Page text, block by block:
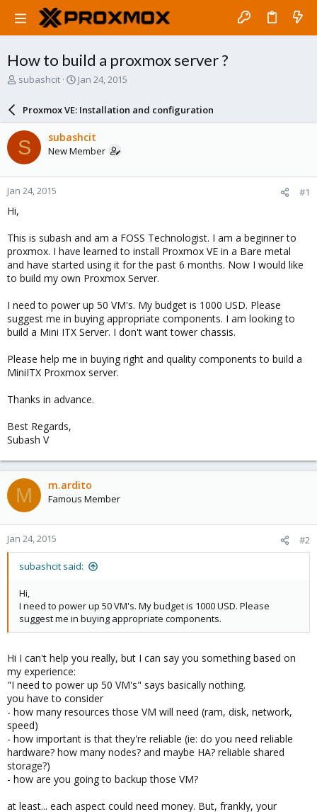
How to build a proxmox server ?
T
a
d
s
t
a
r
e
r
subashcit
S
a
r
d
a
e
Jan 24, 2015
Proxmox VE: Installation and configuration
S subashcit
New Member
Jan 24, 2015 #1
Hi,
This is subash and am a FOSS Technologist. I am a beginner to
proxmox. I have learned to install Proxmox VE in a Bare metal
and have started using it for the past 6 months. Now I would like
to build my own Proxmox Server.
I need to power up 50 VM's. My budget is 1000 USD. Please
suggest me in buying appropriate components. I am looking to
build a Mini ITX Server. I don't want tower chassis.
Please help me in buying right and quality components to build a
MiniITX Proxmox server.
Thanks in advance.
Best Regards,
Subash V
M m.ardito
Famous Member
Jan 24, 2015 #2
subashcit said:
Hi,
I need to power up 50 VM's. My budget is 1000 USD. Please
suggest me in buying appropriate components.
Hi I can't help you really, but I can say you something based on
my experience:
"I need to power up 50 VM's" says basically nothing.
you have to consider
- how many resources those VM will need (ram, disk, network,
speed)
- how important is that they're reliable (ie: do you need reliable
hardware? how many nodes? and maybe HA? reliable shared
storage?)
- how are you going to backup those VM?
at least... each aspect could need money. But, frankly, your